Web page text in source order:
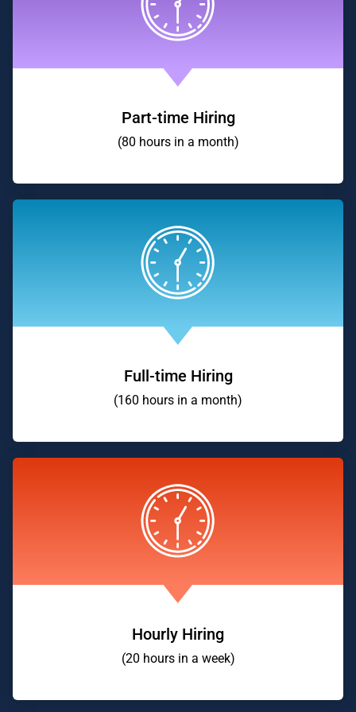
Part-time Hiring
(80 hours in a month)
Full-time Hiring
(160 hours in a month)
Hourly Hiring
(20 hours in a week)